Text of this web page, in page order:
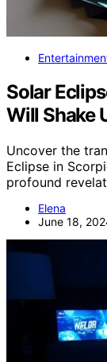
Solar
Will Shake
Uncover the
Eclipse in
profound
Elena
June 18,